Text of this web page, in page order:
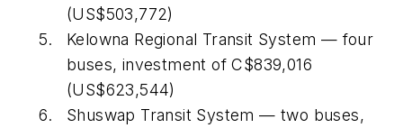
(US$503,772)
Kelowna Regional Transit System — four
buses, investment of C$839,016
(US$623,544)
Shuswap Transit System — two buses,